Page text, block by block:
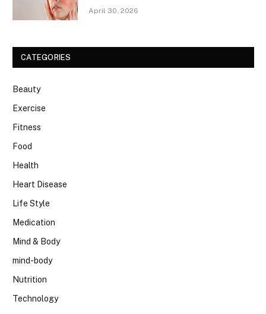
April 30, 2026
CATEGORIES
Beauty
Exercise
Fitness
Food
Health
Heart Disease
Life Style
Medication
Mind & Body
mind-body
Nutrition
Technology